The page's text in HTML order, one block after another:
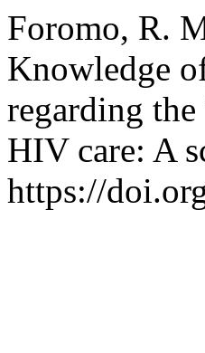
Foromo, R.
Knowledge
regarding
HIV care: A
https://